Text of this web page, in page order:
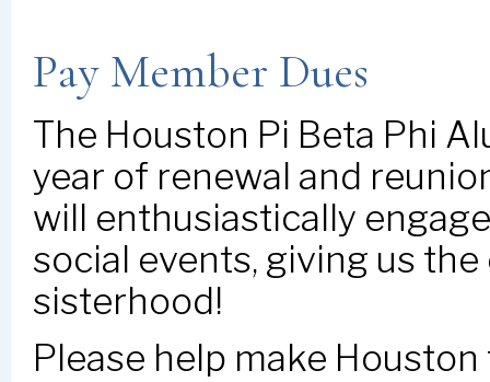
Pay Member Dues
The Houston Pi Beta Phi
year of renewal and
will enthusiastically
social events, giving us
sisterhood!
Please help make